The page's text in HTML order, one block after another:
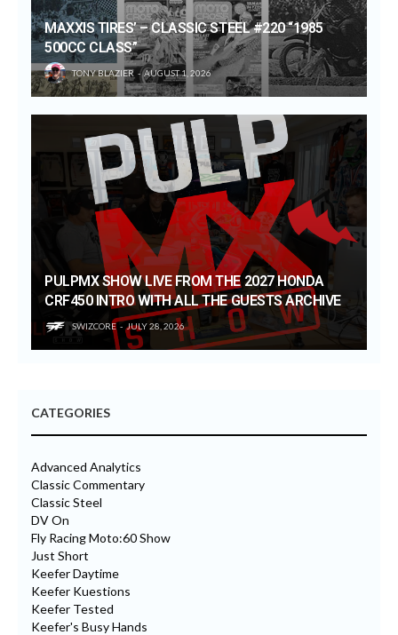
MAXXIS TIRES’ – CLASSIC STEEL #220 “1985
500CC CLASS”
TONY BLAZIER AUGUST 1, 2026
PULPMX SHOW LIVE FROM THE 2027 HONDA
CRF450 INTRO WITH ALL THE GUESTS ARCHIVE
SWIZCORE JULY 28, 2026
CATEGORIES
Advanced Analytics
Classic Commentary
Classic Steel
DV On
Fly Racing Moto:60 Show
Just Short
Keefer Daytime
Keefer Kuestions
Keefer Tested
Keefer's Busy Hands